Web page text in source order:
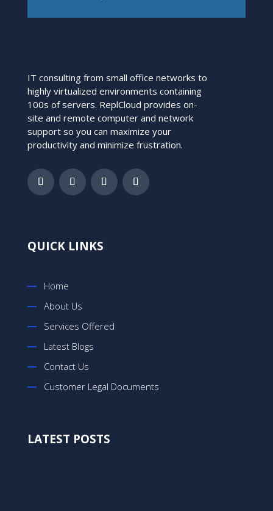
IT consulting from small office networks to
highly virtualized environments containing
100s of servers. ReplCloud provides on-
site and remote computer and network
support so you can maximize your
productivity and minimize frustration.
QUICK LINKS
Home
About Us
Services Offered
Latest Blogs
Contact Us
Customer Legal Documents
LATEST POSTS